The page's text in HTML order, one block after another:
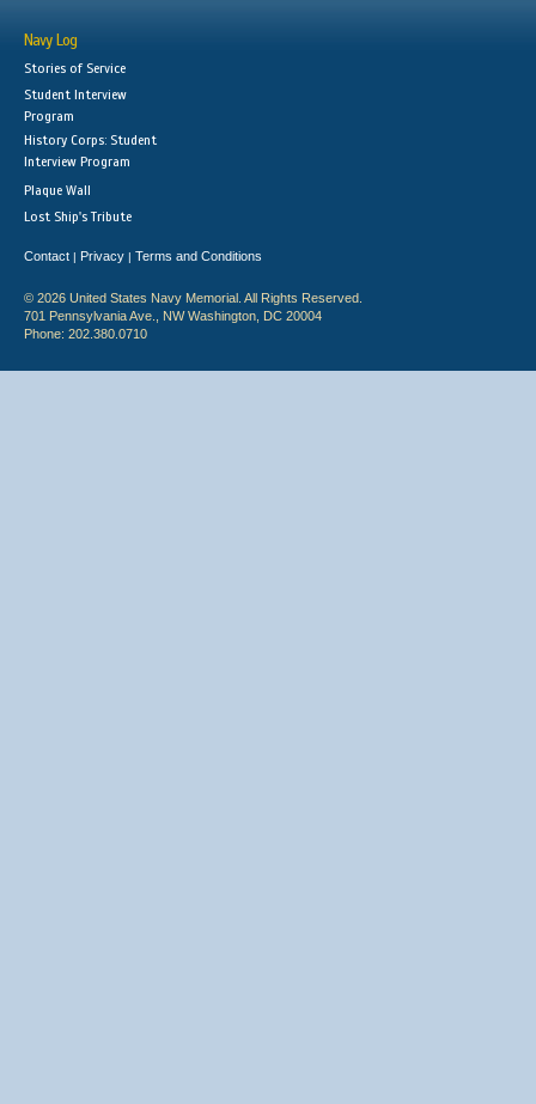
Navy Log
Stories of Service
Student Interview
Program
History Corps: Student
Interview Program
Plaque Wall
Lost Ship's Tribute
Contact | Privacy | Terms and Conditions
© 2026 United States Navy Memorial. All Rights Reserved.
701 Pennsylvania Ave., NW Washington, DC 20004
Phone: 202.380.0710